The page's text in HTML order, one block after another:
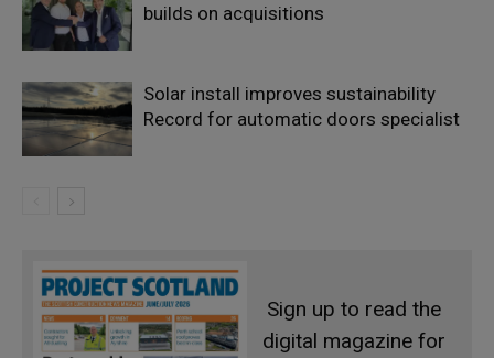
builds on acquisitions
Solar install improves sustainability
Record for automatic doors specialist
Sign up to read the
digital magazine for